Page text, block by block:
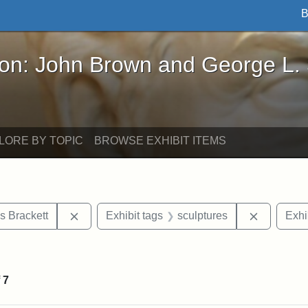
Brown and George L. Stearns - Online
John Brown and George L.
BY TOPIC BROWSE EXHIBIT ITEMS
Brackett Remove constraint Exhibit tags: Edward
Exhibit tags sculptures Remove
7